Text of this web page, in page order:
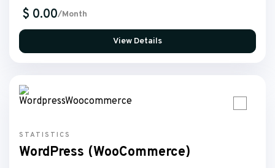
$ 0.00/Month
View Details
STATISTICS
WordPress (WooCommerce)